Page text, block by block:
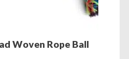
Woven Rope Ball